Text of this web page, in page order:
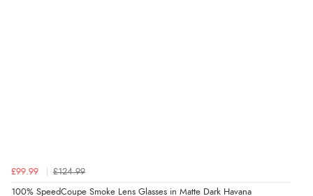
£99.99 £124.99
100% SpeedCoupe Smoke Lens Glasses in Matte Dark Havana